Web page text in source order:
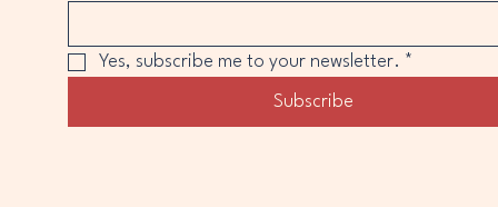
Yes, subscribe me to your newsletter. *
Subscribe